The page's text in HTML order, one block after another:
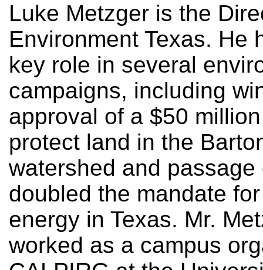
Luke Metzger is the
Environment Texas. He
key role in several
campaigns, including
approval of a $50
protect land in the
watershed and
doubled the mandate
energy in Texas. Mr.
worked as a campus